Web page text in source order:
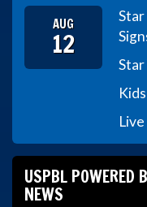
AUG
12
USPBL POWERED
NEWS